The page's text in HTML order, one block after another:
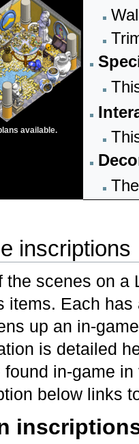
available.
inscriptions
the scenes on a
items. Each
up an in-
is detailed
found in-game
below links